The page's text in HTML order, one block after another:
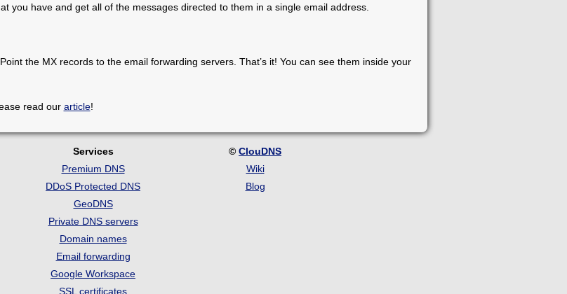
you have and get all of the messages directed to them in a single email address.
the MX records to the email forwarding servers. That’s it! You can see them inside your
read our article!
Services
Premium DNS
DDoS Protected DNS
GeoDNS
Private DNS servers
Domain names
Email forwarding
Google Workspace
SSL certificates
© ClouDNS
Wiki
Blog